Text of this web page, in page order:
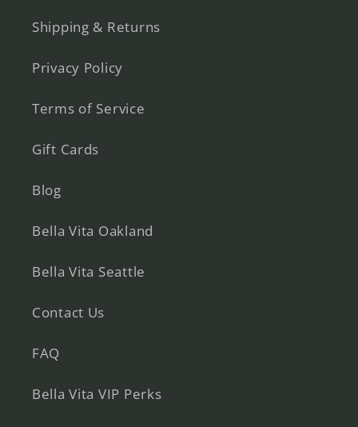
Shipping & Returns
Privacy Policy
Terms of Service
Gift Cards
Blog
Bella Vita Oakland
Bella Vita Seattle
Contact Us
FAQ
Bella Vita VIP Perks